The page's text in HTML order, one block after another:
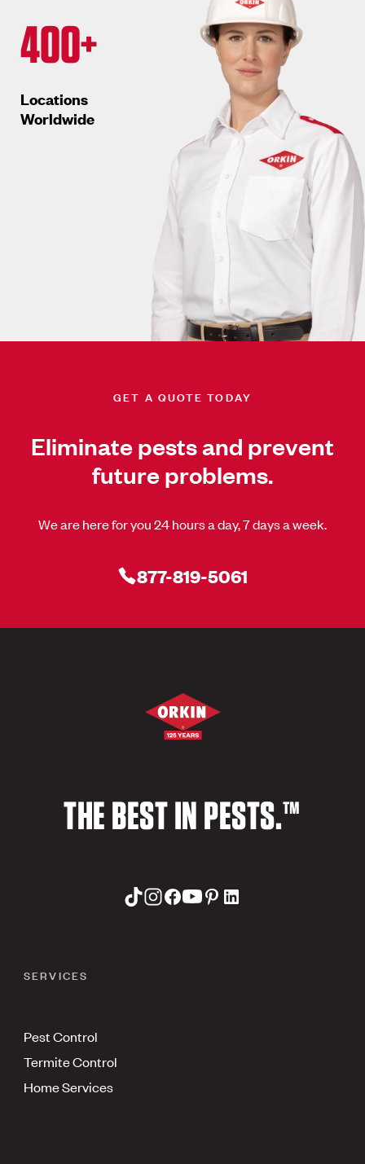
400+
Locations
Worldwide
GET A QUOTE TODAY
Eliminate pests and prevent
future problems.
We are here for you 24 hours a day, 7 days a week.
877-819-5061
THE BEST IN PESTS.™
SERVICES
Pest Control
Termite Control
Home Services